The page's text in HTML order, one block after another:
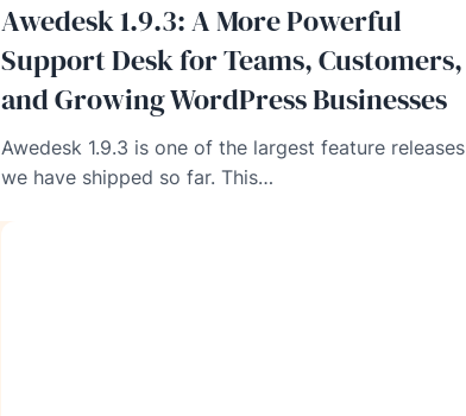
Awedesk 1.9.3: A More Powerful
Support Desk for Teams, Customers,
and Growing WordPress Businesses
Awedesk 1.9.3 is one of the largest feature releases
we have shipped so far. This…